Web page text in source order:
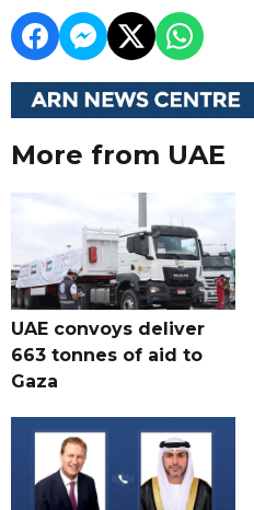
More from UAE
UAE convoys deliver
663 tonnes of aid to
Gaza